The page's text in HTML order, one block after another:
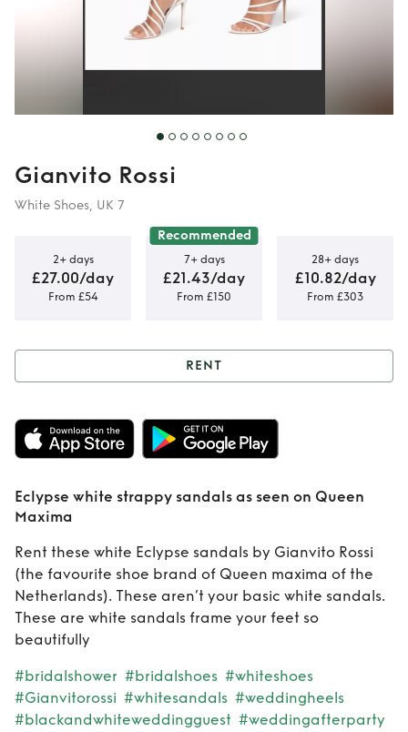
Gianvito Rossi
White Shoes, UK 7
2+ days
£27.00/day
From £54
Recommended
7+ days
£21.43/day
From £150
28+ days
£10.82/day
From £303
Rent Eclypse white
strappy sandals as
seen on Queen
RENT
Eclypse white strappy sandals as seen on Queen
Maxima
Rent these white Eclypse sandals by Gianvito Rossi
(the favourite shoe brand of Queen maxima of the
Netherlands). These aren’t your basic white sandals.
These are white sandals frame your feet so
beautifully
#bridalshower #bridalshoes #whiteshoes
#Gianvitorossi #whitesandals #weddingheels
#blackandwhiteweddingguest #weddingafterparty